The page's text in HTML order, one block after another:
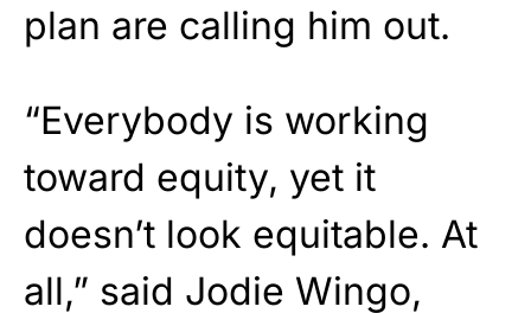
plan are calling him out.
“Everybody is working
toward equity, yet it
doesn’t look equitable. At
all,” said Jodie Wingo,